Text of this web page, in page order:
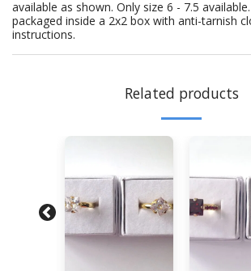
available as shown. Only size 6 - 7.5
packaged inside a 2x2 box with anti-tarnish
instructions.
Related products